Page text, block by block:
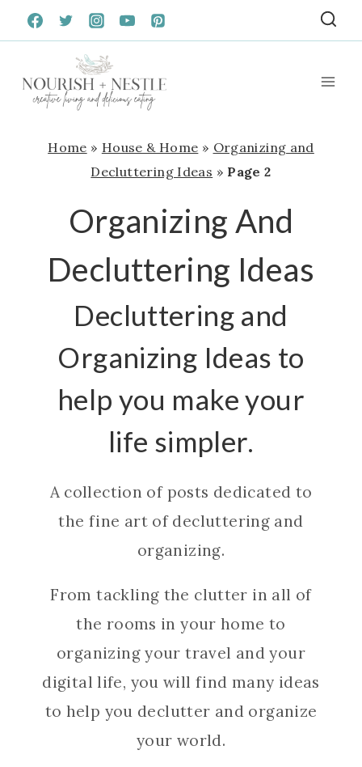
Skip
to
Home » House & Home » Organizing and
Decluttering Ideas » Page 2
Organizing And
Decluttering Ideas
Decluttering and
Organizing Ideas to
help you make your
life simpler.
A collection of posts dedicated to
the fine art of decluttering and
organizing.
From tackling the clutter in all of
the rooms in your home to
organizing your travel and your
digital life, you will find many ideas
to help you declutter and organize
your world.